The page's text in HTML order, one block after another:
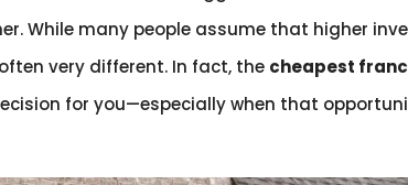
While many people assume that higher
very different. In fact, the cheapest
for you—especially when that